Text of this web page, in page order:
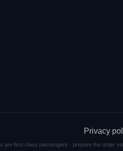
Privacy
first-class passengers - prepare the order